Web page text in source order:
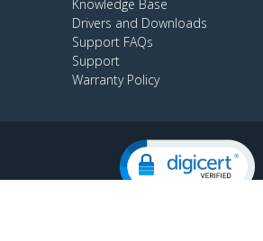
Knowledge Base
Drivers and Downloads
Support FAQs
Support
Warranty Policy